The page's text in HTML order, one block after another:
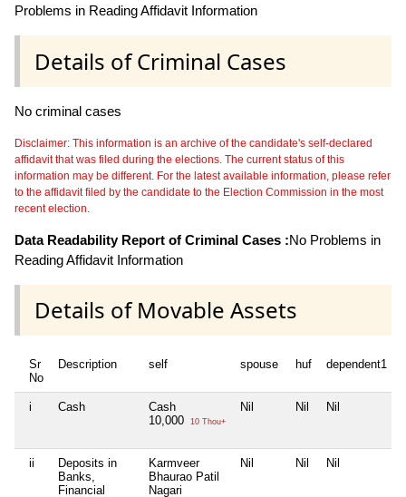
Problems in Reading Affidavit Information
Details of Criminal Cases
No criminal cases
Disclaimer: This information is an archive of the candidate's self-declared
affidavit that was filed during the elections. The current status of this
information may be different. For the latest available information, please refer
to the affidavit filed by the candidate to the Election Commission in the most
recent election.
Data Readability Report of Criminal Cases :No Problems in
Reading Affidavit Information
Details of Movable Assets
Sr
No
Description self spouse huf dependent1
i Cash
Cash
10,000
10 Thou+
Nil Nil Nil
ii
Deposits in
Banks,
Financial
Karmveer
Bhaurao Patil
Nagari
Nil Nil Nil